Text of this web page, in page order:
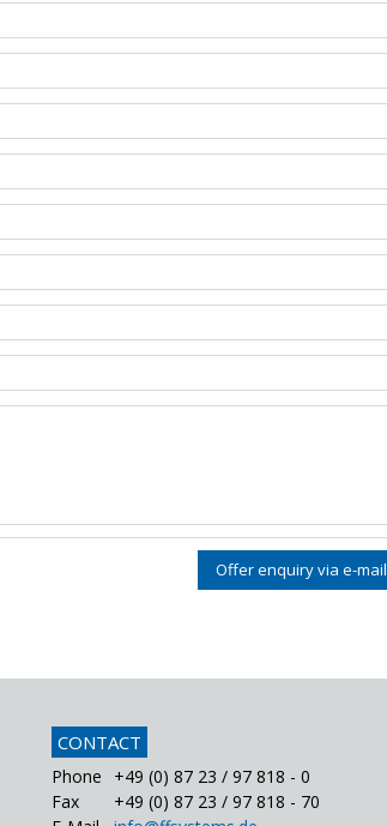
Offer enquiry via e-mail
CONTACT
Phone
+49 (0) 87 23 / 97 818 - 0
Fax
+49 (0) 87 23 / 97 818 - 70